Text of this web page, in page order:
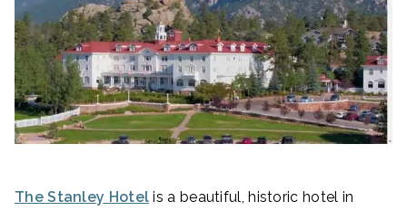
The Stanley Hotel is a beautiful, historic hotel in